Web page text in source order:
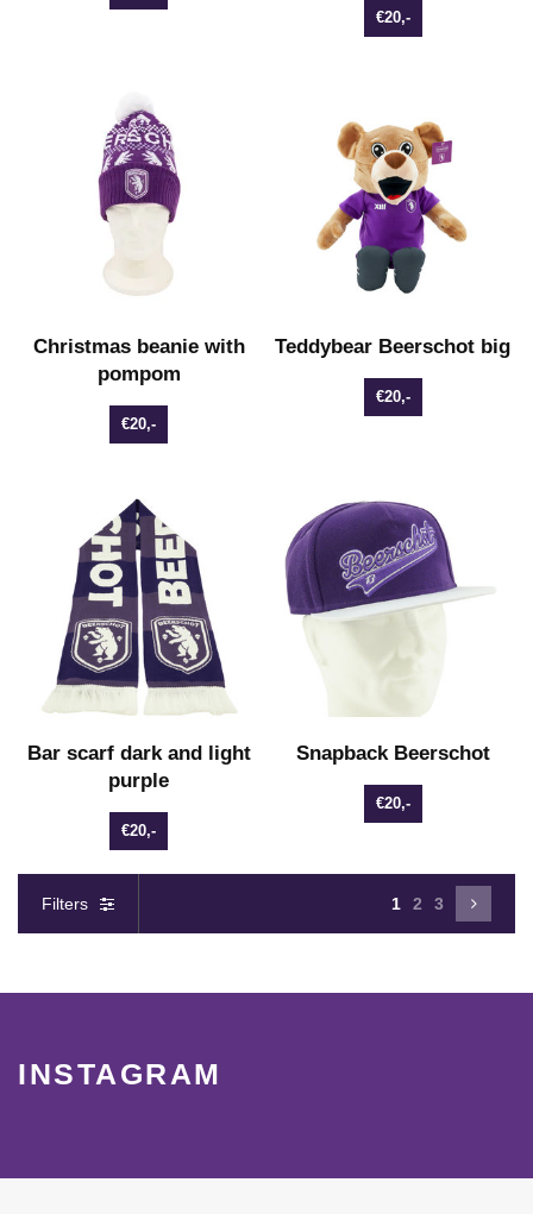
€20,-
Christmas beanie with
pompom
€20,-
Teddybear Beerschot big
€20,-
Bar scarf dark and light
purple
€20,-
Snapback Beerschot
€20,-
Filters 1 2 3
INSTAGRAM